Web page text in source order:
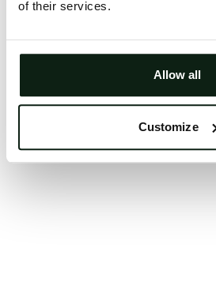
of their services.
Allow all
Customize
Try again